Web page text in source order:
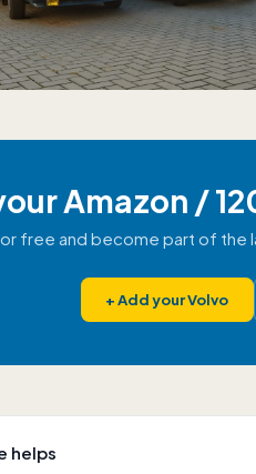
Amazon /
free and become part of the
+Add your Volvo
helps